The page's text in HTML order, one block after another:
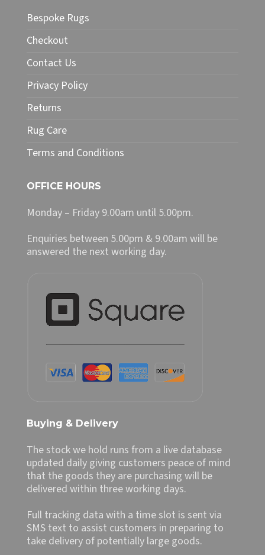
may
be
chosen
the
page
Bespoke Rugs
Checkout
Contact Us
Privacy Policy
Returns
Rug Care
Terms and Conditions
OFFICE HOURS
Monday – Friday 9.00am until 5.00pm.
Enquiries between 5.00pm & 9.00am will be
answered the next working day.
Buying & Delivery
The stock we hold runs from a live database
updated daily giving customers peace of mind
that the goods they are purchasing will be
delivered within three working days.
Full tracking data with a time slot is sent via
SMS text to assist customers in preparing to
take delivery of potentially large goods.